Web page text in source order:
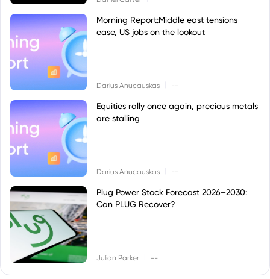
Morning Report:Middle east tensions
ease, US jobs on the lookout
Darius Anucauskas --
Equities rally once again, precious metals
are stalling
Darius Anucauskas --
Plug Power Stock Forecast 2026–2030:
Can PLUG Recover?
Julian Parker --